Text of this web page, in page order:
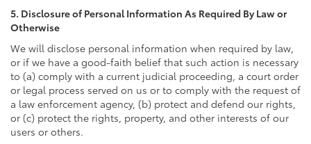
5. Disclosure of Personal Information As Required By Law or
Otherwise
We will disclose personal information when required by law,
or if we have a good-faith belief that such action is necessary
to (a) comply with a current judicial proceeding, a court order
or legal process served on us or to comply with the request of
a law enforcement agency, (b) protect and defend our rights,
or (c) protect the rights, property, and other interests of our
users or others.